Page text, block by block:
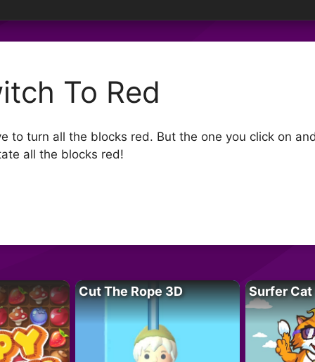
To Red
to turn all the blocks red. But the one you click on
all the blocks red!
Cut The Rope 3D Surfer Cat